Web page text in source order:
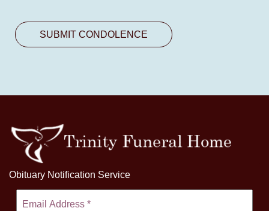
Obituary Notification Service